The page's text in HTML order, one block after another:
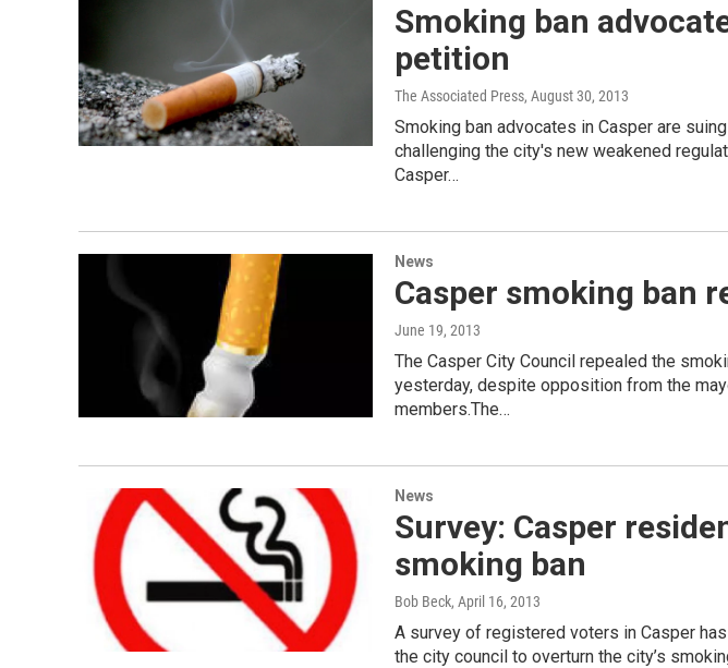
Smoking ban
petition
The Associated Press, August 30, 2013
Smoking ban advocates in Casper are
challenging the city's new weakened
Casper…
News
Casper smoking ban
June 19, 2013
The Casper City Council repealed the
yesterday, despite opposition from the
members.The…
News
Survey: Casper
smoking ban
Bob Beck, April 16, 2013
A survey of registered voters in Casper
the city council to overturn the city’s